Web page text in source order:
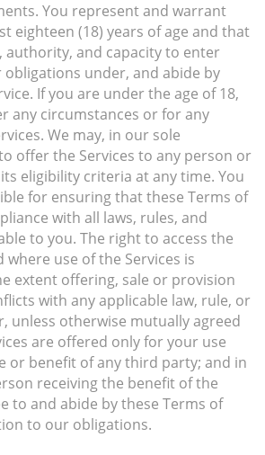
You represent and warrant
eighteen (18) years of age and that
authority, and capacity to enter
under, and abide by
If you are under the age of 18,
any circumstances or for any
We may, in our sole
offer the Services to any person or
eligibility criteria at any time. You
for ensuring that these Terms of
with all laws, rules, and
to you. The right to access the
where use of the Services is
extent offering, sale or provision
with any applicable law, rule, or
unless otherwise mutually agreed
are offered only for your use
or benefit of any third party; and in
receiving the benefit of the
to and abide by these Terms of
to our obligations.